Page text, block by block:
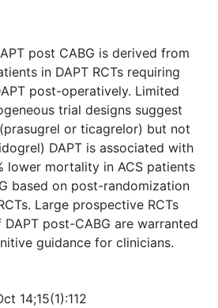
post CABG is derived from
in DAPT RCTs requiring
post-operatively. Limited
trial designs suggest
or ticagrelor) but not
DAPT is associated with
lower mortality in ACS patients
based on post-randomization
Large prospective RCTs
post-CABG are warranted
guidance for clinicians.
14;15(1):112